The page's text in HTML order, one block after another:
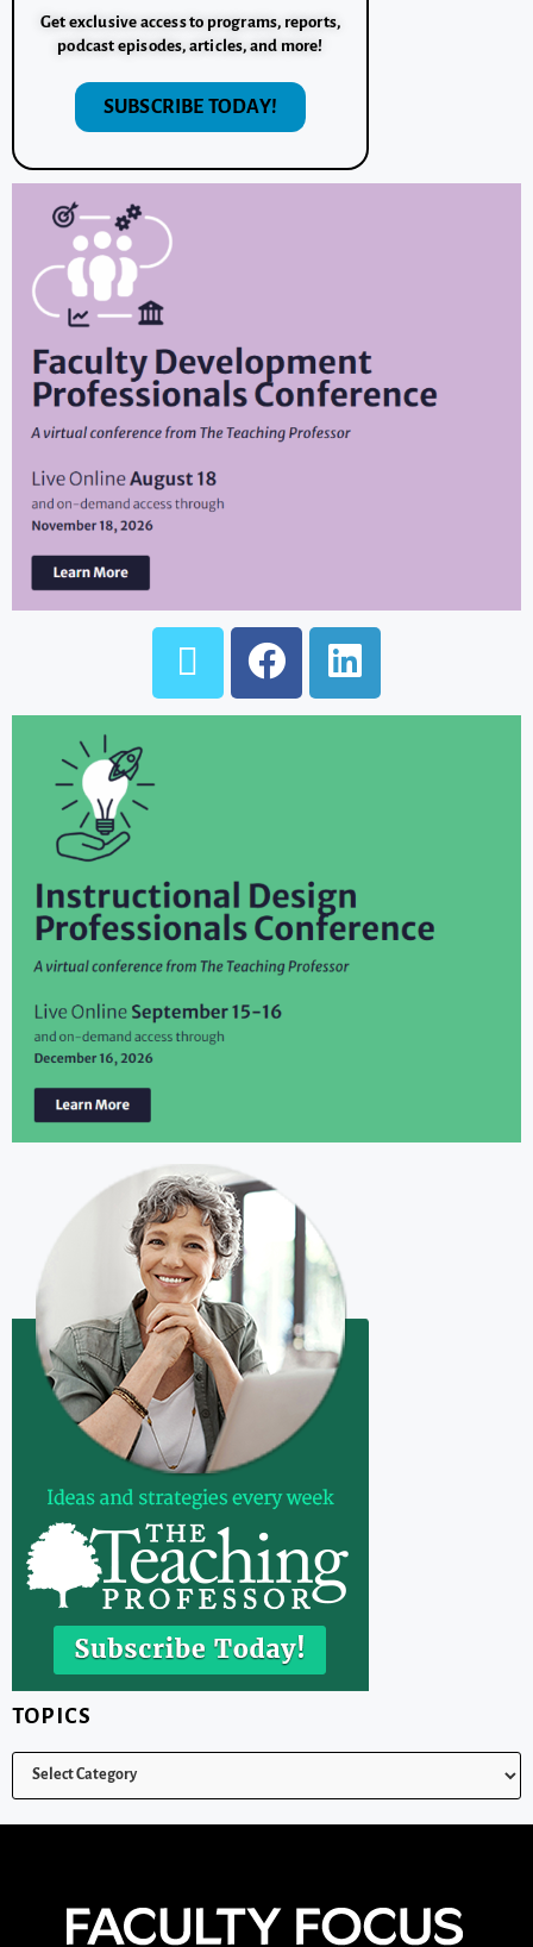
Get exclusive access to programs, reports,
podcast episodes, articles, and more!
SUBSCRIBE TODAY!
TOPICS